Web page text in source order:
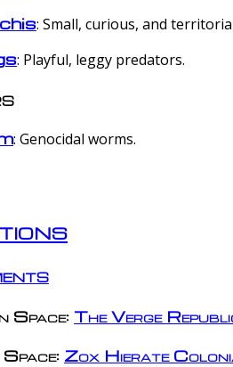
: Small, curious, and
: Playful, leggy predators.
: Genocidal worms.
Space: The Verge
Zox Hierate